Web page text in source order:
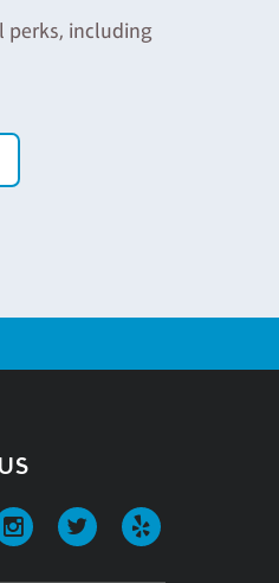
perks, including